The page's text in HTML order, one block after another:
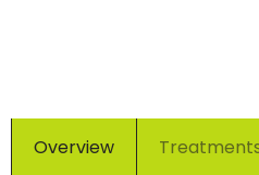
Overview